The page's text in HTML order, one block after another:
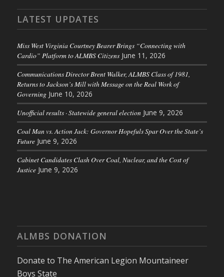
LATEST UPDATES
Miss West Virginia Courtney Bearer Brings “Connecting with
Cardio” Platform to ALMBS Citizens June 11, 2026
Communications Director Brent Walker, ALMBS Class of 1981,
Returns to Jackson’s Mill with Message on the Real Work of
Governing June 10, 2026
Unofficial results · Statewide general election June 9, 2026
Coal Man vs. Action Jack: Governor Hopefuls Spar Over the State’s
Future June 9, 2026
Cabinet Candidates Clash Over Coal, Nuclear, and the Cost of
Justice June 9, 2026
ALMBS DONATION
Donate to The American Legion Mountaineer
Boys State